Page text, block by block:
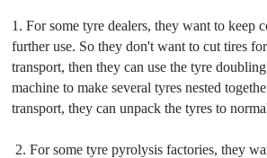
1. For some tyre dealers, they want to keep
further use. So they don't want to cut tires
transport, then they can use the tyre
machine to make several tyres nested
transport, they can unpack the tyres to
2. For some tyre pyrolysis factories, they